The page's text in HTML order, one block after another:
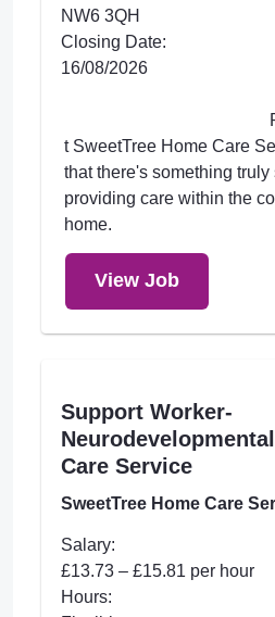
NW6 3QH
Closing Date:
16/08/2026
t SweetTree Home Care
that there's something
providing care within the
home.
View Job
Support Worker-
Care Service
SweetTree Home Care
Salary:
£13.73 – £15.81 per hour
Hours: